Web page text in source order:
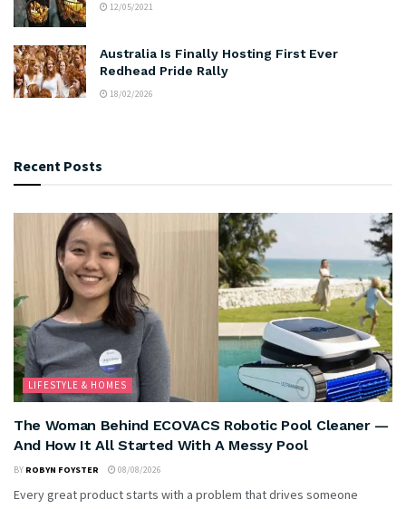
12/05/2021
Australia Is Finally Hosting First Ever
Redhead Pride Rally
18/02/2026
Recent Posts
LIFESTYLE & HOMES
The Woman Behind ECOVACS Robotic Pool Cleaner —
And How It All Started With A Messy Pool
BY ROBYN FOYSTER 08/08/2026
Every great product starts with a problem that drives someone